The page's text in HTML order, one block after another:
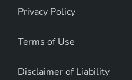
Privacy Policy
Terms of Use
Disclaimer of Liability